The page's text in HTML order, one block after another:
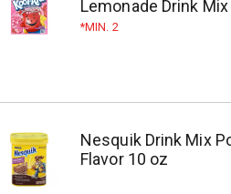
Lemonade Drink
MIN. 2
Nesquik Drink Mix
Flavor 10 oz